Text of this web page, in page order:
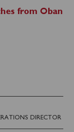
DIRECTOR
from Oban